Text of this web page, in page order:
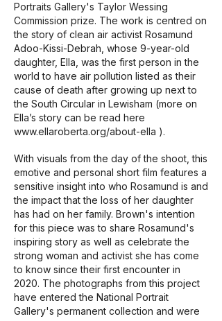
Portraits Gallery's Taylor Wessing
Commission prize. The work is centred on
the story of clean air activist Rosamund
Adoo-Kissi-Debrah, whose 9-year-old
daughter, Ella, was the first person in the
world to have air pollution listed as their
cause of death after growing up next to
the South Circular in Lewisham (more on
Ella’s story can be read here
www.ellaroberta.org/about-ella ).
With visuals from the day of the shoot, this
emotive and personal short film features a
sensitive insight into who Rosamund is and
the impact that the loss of her daughter
has had on her family. Brown's intention
for this piece was to share Rosamund's
inspiring story as well as celebrate the
strong woman and activist she has come
to know since their first encounter in
2020. The photographs from this project
have entered the National Portrait
Gallery's permanent collection and were